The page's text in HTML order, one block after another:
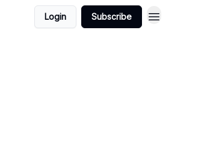
Login Subscribe